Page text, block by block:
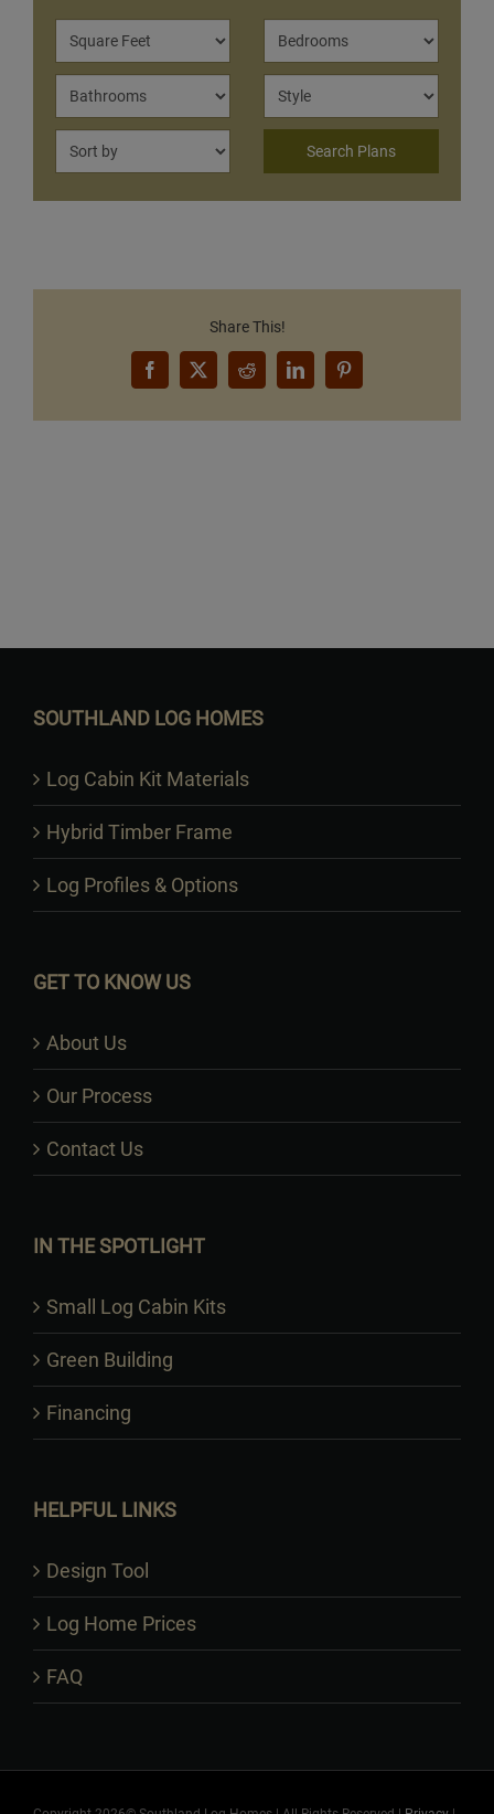
Share This!
Facebook
X RedditLinkedInPinterest
SOUTHLAND LOG HOMES
Log Cabin Kit Materials
Hybrid Timber Frame
Log Profiles & Options
GET TO KNOW US
About Us
Our Process
Contact Us
IN THE SPOTLIGHT
Small Log Cabin Kits
Green Building
Financing
HELPFUL LINKS
Design Tool
Log Home Prices
FAQ